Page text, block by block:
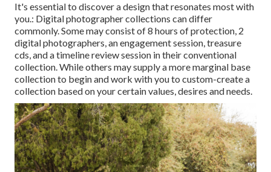
It's essential to discover a design that resonates most with
you.: Digital photographer collections can differ
commonly. Some may consist of 8 hours of protection, 2
digital photographers, an engagement session, treasure
cds, and a timeline review session in their conventional
collection. While others may supply a more marginal base
collection to begin and work with you to custom-create a
collection based on your certain values, desires and needs.